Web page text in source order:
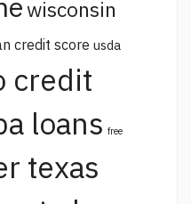
wisconsin
credit score usda
credit
loans free
texas